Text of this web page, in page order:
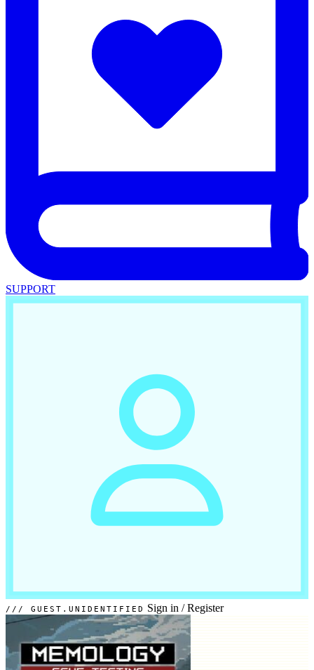
SUPPORT
GUEST.UNIDENTIFIED Sign in / Register